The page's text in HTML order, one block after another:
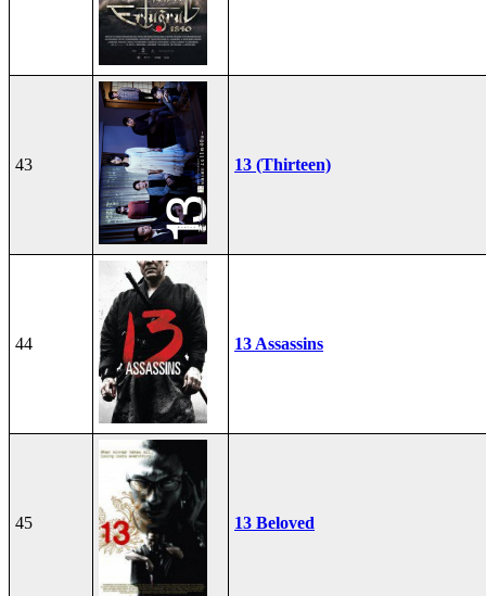
43 13 (Thirteen)
44 13 Assassins
45 13 Beloved